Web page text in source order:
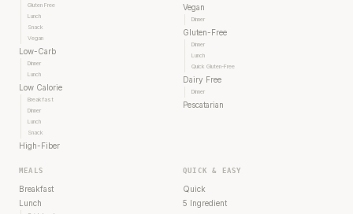
Gluten Free
Lunch
Snack
Vegan
Low-Carb
Dinner
Lunch
Low Calorie
Breakfast
Dinner
Lunch
Snack
High-Fiber
Vegan
Dinner
Gluten-Free
Dinner
Lunch
Quick Gluten-Free
Dairy Free
Dinner
Pescatarian
MEALS
Breakfast
Lunch
QUICK & EASY
Quick
5 Ingredient